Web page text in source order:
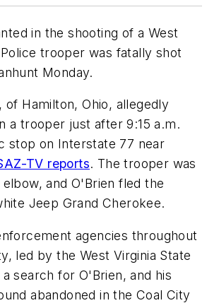
in the shooting of a West
trooper was fatally shot
Monday.
of Hamilton, Ohio, allegedly
a trooper just after 9:15 a.m.
stop on Interstate 77 near
TV reports. The trooper was
and O'Brien fled the
Jeep Grand Cherokee.
agencies throughout
led by the West Virginia State
search for O'Brien, and his
abandoned in the Coal City